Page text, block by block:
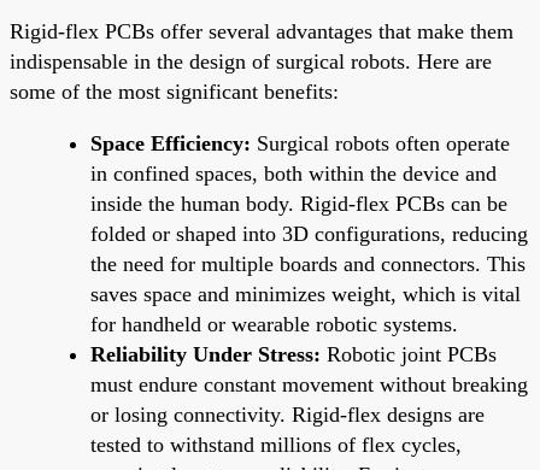
Rigid-flex PCBs offer several advantages that make them
indispensable in the design of surgical robots. Here are
some of the most significant benefits:
Space Efficiency: Surgical robots often operate
in confined spaces, both within the device and
inside the human body. Rigid-flex PCBs can be
folded or shaped into 3D configurations, reducing
the need for multiple boards and connectors. This
saves space and minimizes weight, which is vital
for handheld or wearable robotic systems.
Reliability Under Stress: Robotic joint PCBs
must endure constant movement without breaking
or losing connectivity. Rigid-flex designs are
tested to withstand millions of flex cycles,